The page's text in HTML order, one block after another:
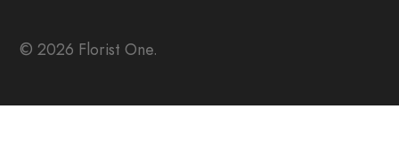
© 2026 Florist One.